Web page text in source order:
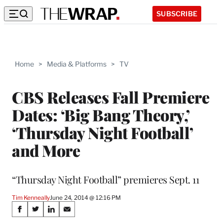
SUBSCRIBE
Home > Media & Platforms > TV
CBS Releases Fall Premiere
Dates: ‘Big Bang Theory,’
‘Thursday Night Football’
and More
“Thursday Night Football” premieres Sept. 11
Tim KenneallyJune 24, 2014 @ 12:16 PM
Share
S
S
S
S